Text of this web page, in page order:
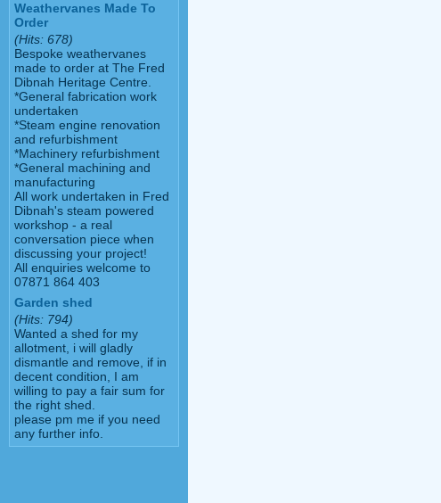
Weathervanes Made To
Order
(Hits: 678)
Bespoke weathervanes
made to order at The Fred
Dibnah Heritage Centre.
*General fabrication work
undertaken
*Steam engine renovation
and refurbishment
*Machinery refurbishment
*General machining and
manufacturing
All work undertaken in Fred
Dibnah's steam powered
workshop - a real
conversation piece when
discussing your project!
All enquiries welcome to
07871 864 403
Garden shed
(Hits: 794)
Wanted a shed for my
allotment, i will gladly
dismantle and remove, if in
decent condition, I am
willing to pay a fair sum for
the right shed.
please pm me if you need
any further info.